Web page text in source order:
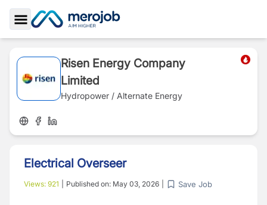
Toggle Sidebar
Risen Energy Company
Limited
Hydropower / Alternate Energy
Electrical Overseer
Views: 921 Published on: May 03, 2026 Save Job